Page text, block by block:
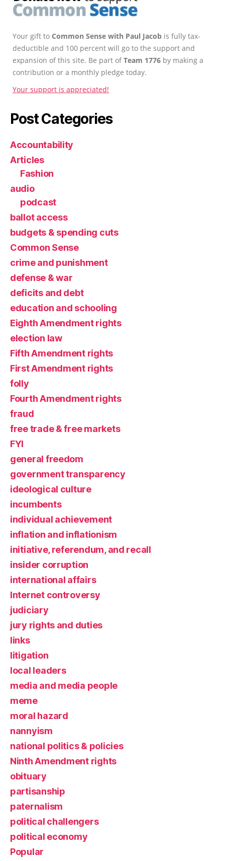
Your gift to Common Sense with Paul Jacob is fully tax-
deductible and 100 percent will go to the support and
expansion of this site. Be part ofTeam 1776 by making a
contribution or a monthly pledge today.
Your support is appreciated!
Post Categories
Accountability
Articles
Fashion
audio
podcast
ballot access
budgets & spending cuts
Common Sense
crime and punishment
defense & war
deficits and debt
education and schooling
Eighth Amendment rights
election law
Fifth Amendment rights
First Amendment rights
folly
Fourth Amendment rights
fraud
free trade & free markets
FYI
general freedom
government transparency
ideological culture
incumbents
individual achievement
inflation and inflationism
initiative, referendum, and recall
insider corruption
international affairs
Internet controversy
judiciary
jury rights and duties
links
litigation
local leaders
media and media people
meme
moral hazard
nannyism
national politics & policies
Ninth Amendment rights
obituary
partisanship
paternalism
political challengers
political economy
Popular